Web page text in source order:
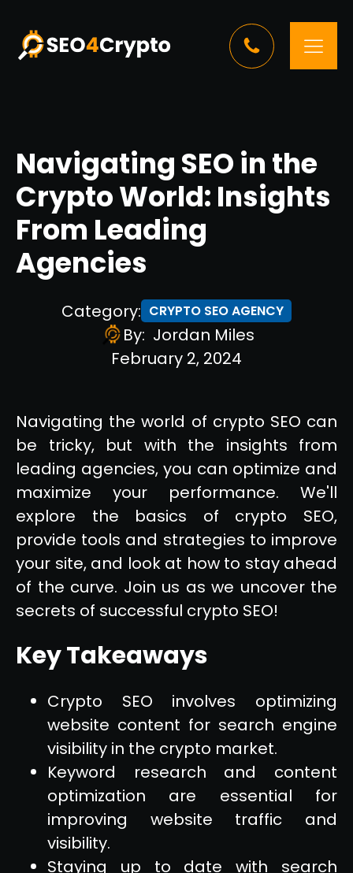
Navigating SEO in the
Crypto World: Insights
From Leading
Agencies
Category: CRYPTO SEO AGENCY
By: Jordan Miles
February 2, 2024
Navigating the world of crypto SEO can
be tricky, but with the insights from
leading agencies, you can optimize and
maximize your performance. We'll
explore the basics of crypto SEO,
provide tools and strategies to improve
your site, and look at how to stay ahead
of the curve. Join us as we uncover the
secrets of successful crypto SEO!
Key Takeaways
Crypto SEO involves optimizing
website content for search engine
visibility in the crypto market.
Keyword research and content
optimization are essential for
improving website traffic and
visibility.
Staying up to date with search